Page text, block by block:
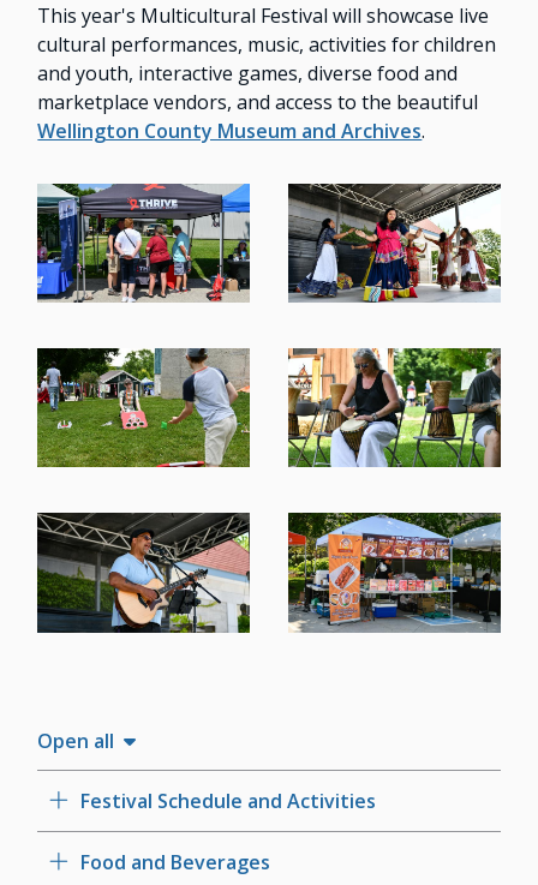
This year's Multicultural Festival will showcase live
cultural performances, music, activities for children
and youth, interactive games, diverse food and
marketplace vendors, and access to the beautiful
Wellington County Museum and Archives.
Image Image
Image Image
Image Image
Open all
Festival Schedule and Activities
Food and Beverages